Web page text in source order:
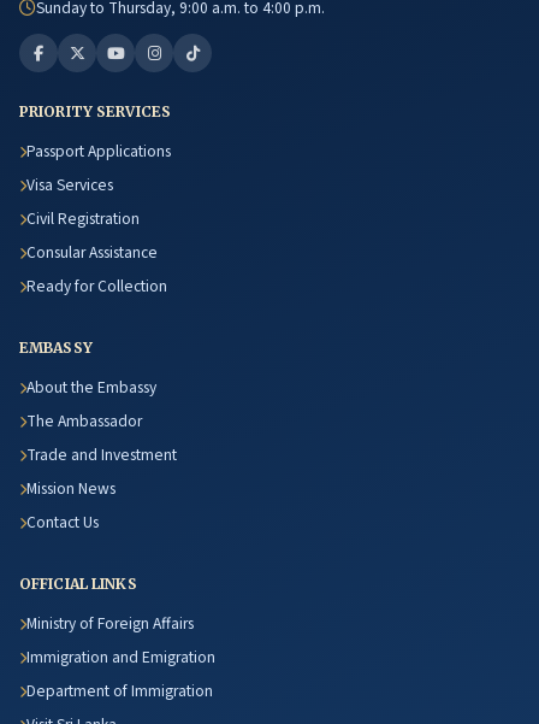
Sunday to Thursday, 9:00 a.m. to 4:00 p.m.
PRIORITY SERVICES
Passport Applications
Visa Services
Civil Registration
Consular Assistance
Ready for Collection
EMBASSY
About the Embassy
The Ambassador
Trade and Investment
Mission News
Contact Us
OFFICIAL LINKS
Ministry of Foreign Affairs
Immigration and Emigration
Department of Immigration